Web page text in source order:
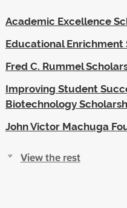
Academic Excellence
Educational Enrichment
Fred C. Rummel
Improving Student
Biotechnology
John Victor Machuga
View the rest